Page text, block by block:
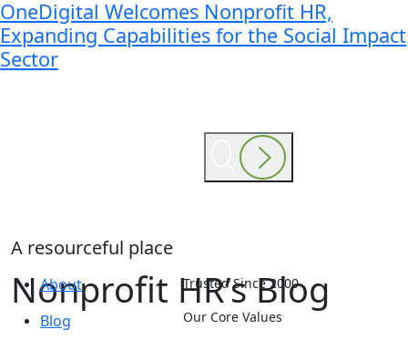
OneDigital Welcomes Nonprofit HR,
Expanding Capabilities for the Social Impact
Sector
About
Blog
Trusted Since 2000
Our Core Values
A resourceful place
Nonprofit HR’s Blog